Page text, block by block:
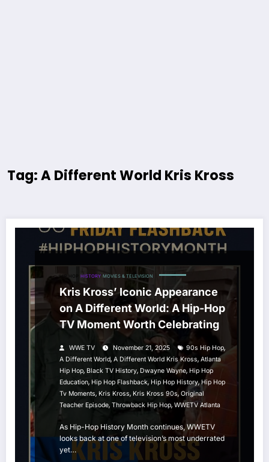
Tag: A Different World Kris Kross
HIP HOP HISTORY MOVIES & TELEVISION
Kris Kross’ Iconic Appearance
on A Different World: A Hip-Hop
TV Moment Worth Celebrating
WWE TV November 21, 2025 90s Hip Hop,
A Different World, A Different World Kris Kross, Atlanta
Hip Hop, Black TV History, Dwayne Wayne, Hip Hop
Education, Hip Hop Flashback, Hip Hop History,Hip Hop
Tv Moments, Kris Kross, Kris Kross 90s, Original
Teacher Episode, Throwback Hip Hop, WWETV Atlanta
As Hip-Hop History Month continues, WWETV
looks back at one of television’s most underrated
yet…